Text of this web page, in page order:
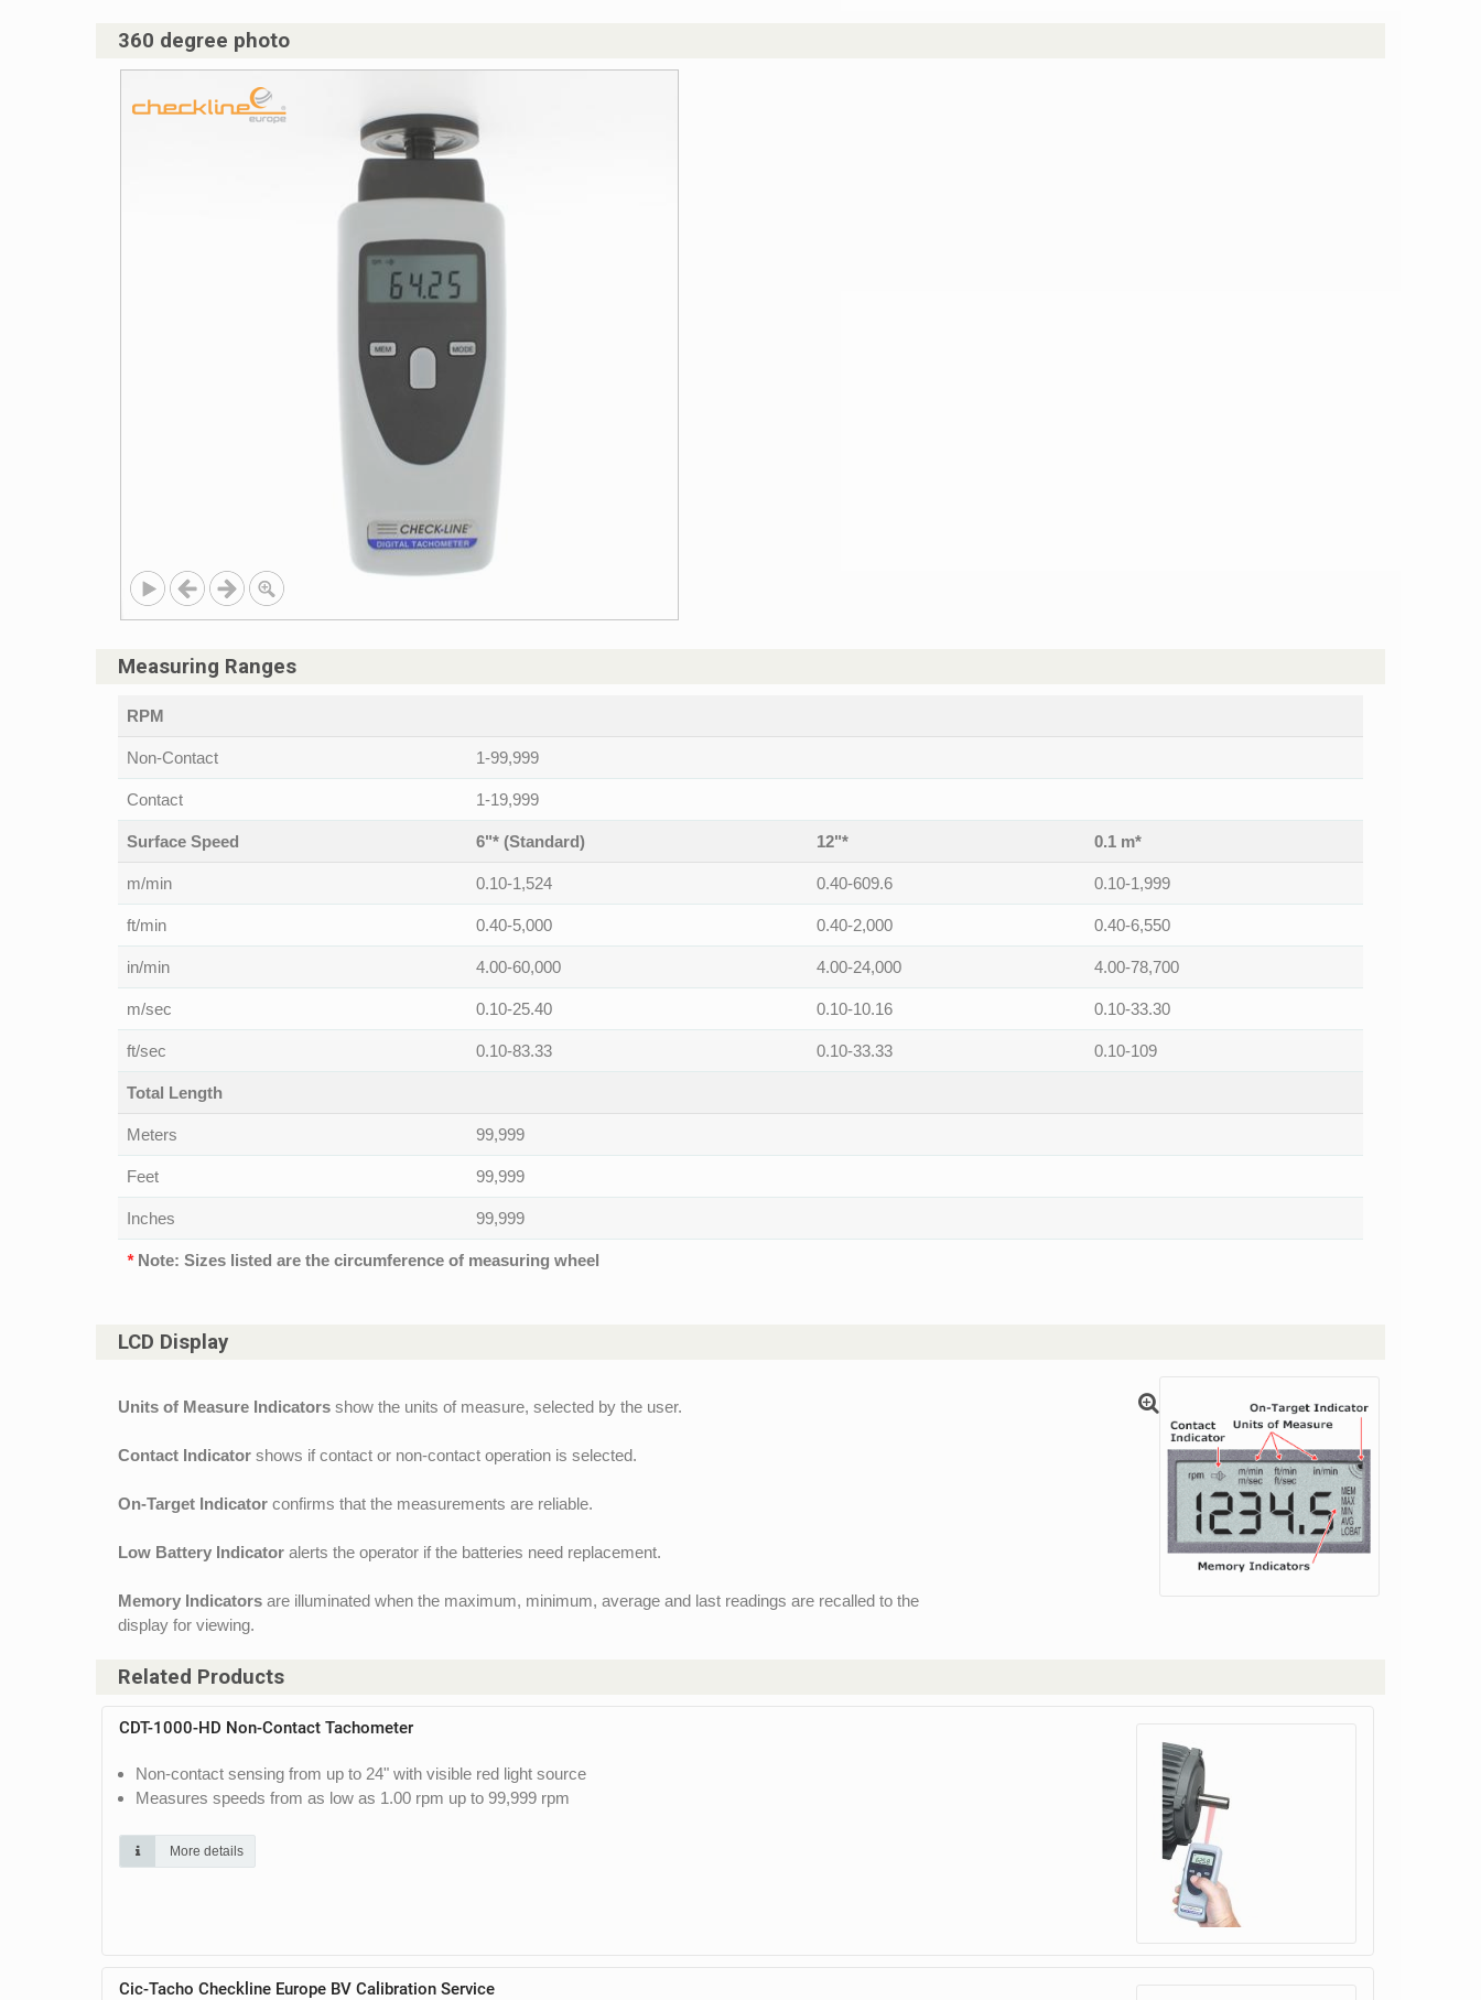
360 degree photo
Measuring Ranges
RPM
Non-Contact 1-99,999
Contact 1-19,999
Surface Speed 6"* (Standard) 12"* 0.1 m*
m/min 0.10-1,524 0.40-609.6 0.10-1,999
ft/min 0.40-5,000 0.40-2,000 0.40-6,550
in/min 4.00-60,000 4.00-24,000 4.00-78,700
m/sec 0.10-25.40 0.10-10.16 0.10-33.30
ft/sec 0.10-83.33 0.10-33.33 0.10-109
Total Length
Meters 99,999
Feet 99,999
Inches 99,999
*Note: Sizes listed are the circumference of measuring wheel
LCD Display
Units of Measure Indicators show the units of measure, selected by the user.
Contact Indicator shows if contact or non-contact operation is selected.
On-Target Indicator confirms that the measurements are reliable.
Low Battery Indicator alerts the operator if the batteries need replacement.
Memory Indicators are illuminated when the maximum, minimum, average and last readings are recalled to the
display for viewing.
Related Products
CDT-1000-HD Non-Contact Tachometer
Non-contact sensing from up to 24" with visible red light source
Measures speeds from as low as 1.00 rpm up to 99,999 rpm
More details
Cic-Tacho Checkline Europe BV Calibration Service